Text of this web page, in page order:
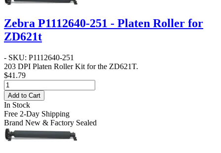
Zebra P1112640-251 - Platen Roller for
ZD621t
- SKU: P1112640-251
203 DPI Platen Roller Kit for the ZD621T.
$41.79
Add to Cart
In Stock
Free 2-Day Shipping
Brand New & Factory Sealed